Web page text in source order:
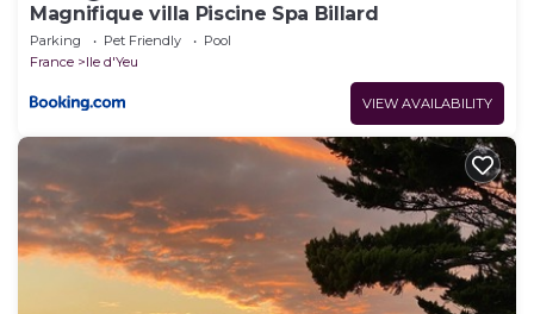
Magnifique villa Piscine Spa Billard
Parking Pet Friendly
Pool
France
Ile d'Yeu
VIEW AVAILABILITY